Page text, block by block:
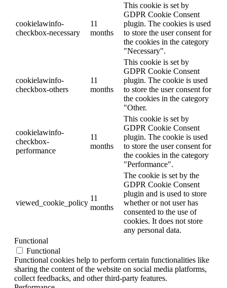
cookielawinfo-
checkbox-necessary
11
months
This cookie is set by
GDPR Cookie Consent
plugin. The cookies is used
to store the user consent for
the cookies in the category
"Necessary".
cookielawinfo-
checkbox-others
11
months
This cookie is set by
GDPR Cookie Consent
plugin. The cookie is used
to store the user consent for
the cookies in the category
"Other.
cookielawinfo-
checkbox-
performance
11
months
This cookie is set by
GDPR Cookie Consent
plugin. The cookie is used
to store the user consent for
the cookies in the category
"Performance".
viewed_cookie_policy
11
months
The cookie is set by the
GDPR Cookie Consent
plugin and is used to store
whether or not user has
consented to the use of
cookies. It does not store
any personal data.
Functional
Functional
Functional cookies help to perform certain functionalities like
sharing the content of the website on social media platforms,
collect feedbacks, and other third-party features.